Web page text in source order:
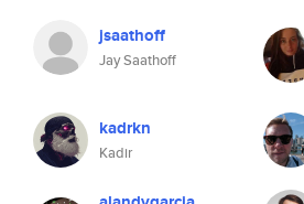
jsaathoff
Jay Saathoff
kadrkn
Kadir